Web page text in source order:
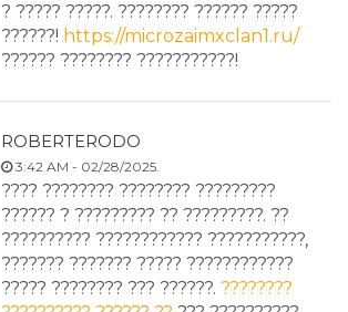
? ????? ?????. ???????? ?????? ?????
??????! https://microzaimxclan1.ru/
?????? ???????? ???????????!
ROBERTERODO
3:42 AM - 02/28/2025.
???? ???????? ???????? ?????????
?????? ? ????????? ?? ?????????. ??
?????????? ???????????? ???????????,
??????? ??????? ????? ????????????
????? ???????? ??? ??????. ????????